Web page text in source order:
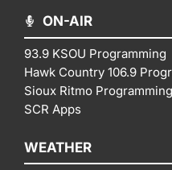
ON-AIR
93.9 KSOU Programming
Hawk Country 106.9
Sioux Ritmo Programming
SCR Apps
WEATHER